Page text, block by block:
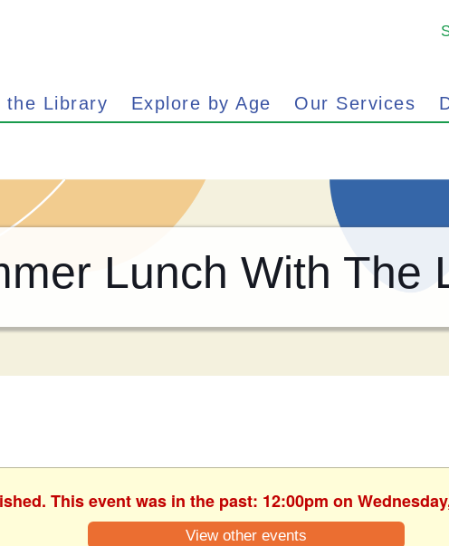
the Library Explore by Age Our Services
Lunch With The
This event was in the past: 12:00pm on
View other events